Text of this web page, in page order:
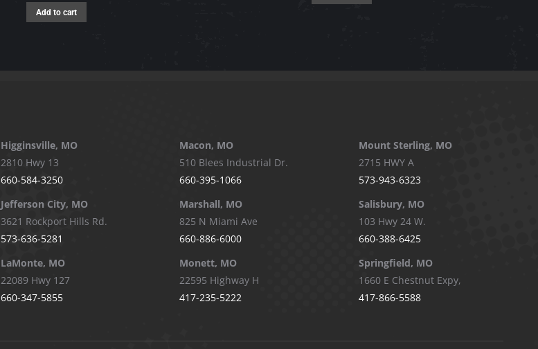
Add to cart
Higginsville, MO
2810 Hwy 13
660-584-3250
Jefferson City, MO
3621 Rockport Hills Rd.
573-636-5281
LaMonte, MO
22089 Hwy 127
660-347-5855
Macon, MO
510 Blees Industrial Dr.
660-395-1066
Marshall, MO
825 N Miami Ave
660-886-6000
Monett, MO
22595 Highway H
417-235-5222
Mount Sterling, MO
2715 HWY A
573-943-6323
Salisbury, MO
103 Hwy 24 W.
660-388-6425
Springfield, MO
1660 E Chestnut Expy,
417-866-5588